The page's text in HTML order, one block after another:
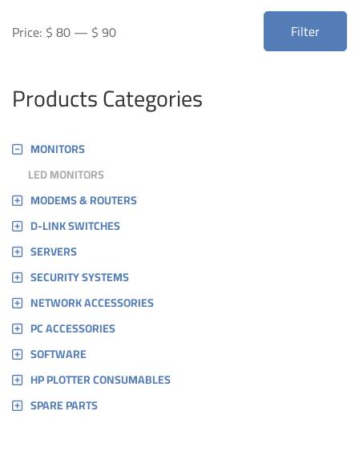
price
price
Filter
Price: $ 80— $ 90
Products Categories
MONITORS
LED MONITORS
MODEMS & ROUTERS
D-LINK SWITCHES
SERVERS
SECURITY SYSTEMS
NETWORK ACCESSORIES
PC ACCESSORIES
SOFTWARE
HP PLOTTER CONSUMABLES
SPARE PARTS